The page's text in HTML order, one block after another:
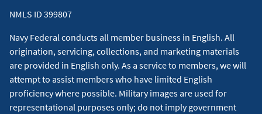
NMLS ID 399807
Navy Federal conducts all member business in English. All
origination, servicing, collections, and marketing materials
are provided in English only. As a service to members, we will
attempt to assist members who have limited English
proficiency where possible. Military images are used for
representational purposes only; do not imply government